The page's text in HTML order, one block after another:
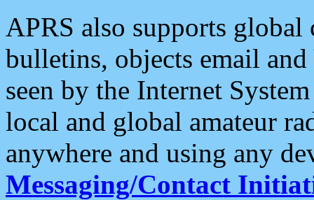
APRS also supports
bulletins, objects email and
seen by the Internet
local and global amateur
anywhere and using any
Messaging/Contact